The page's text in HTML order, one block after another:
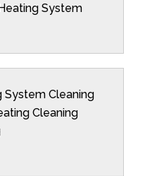
System
System Cleaning
Cleaning